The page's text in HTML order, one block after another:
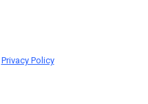
Privacy Policy